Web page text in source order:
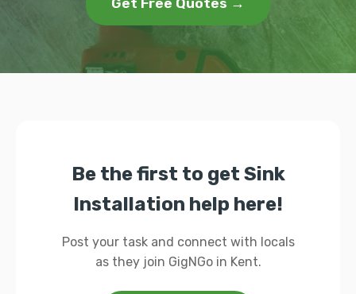
Get Free Quotes →
Be the first to get Sink
Installation help here!
Post your task and connect with locals
as they join GigNGo in Kent.